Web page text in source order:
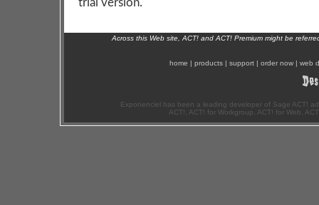
trial version.
Across this Web site, ACT! and ACT! Premium might be
home | products | support | order now | web
Exponenciel has been a leading developer of Sage ACT!
ACT!, ACT! for Workgroup, ACT! for Web,